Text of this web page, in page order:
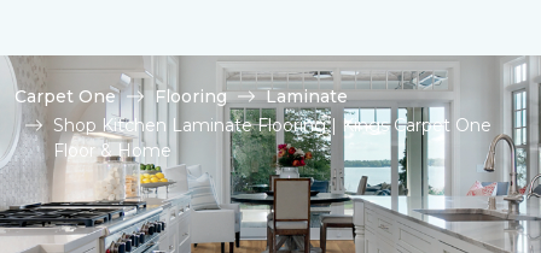
Carpet One Flooring
Laminate
Shop Kitchen Laminate Flooring | Kings Carpet One
Floor & Home